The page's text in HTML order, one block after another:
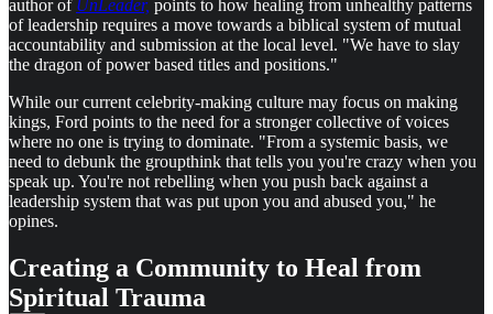
author of UnLeader, points to how healing from unhealthy patterns
of leadership requires a move towards a biblical system of mutual
accountability and submission at the local level. "We have to slay
the dragon of power based titles and positions."
While our current celebrity-making culture may focus on making
kings, Ford points to the need for a stronger collective of voices
where no one is trying to dominate. "From a systemic basis, we
need to debunk the groupthink that tells you you're crazy when you
speak up. You're not rebelling when you push back against a
leadership system that was put upon you and abused you," he
opines.
Creating a Community to Heal from
Spiritual Trauma